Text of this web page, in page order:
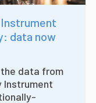
data now
data from
Instrument